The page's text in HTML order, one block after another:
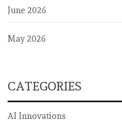
June 2026
May 2026
CATEGORIES
AI Innovations